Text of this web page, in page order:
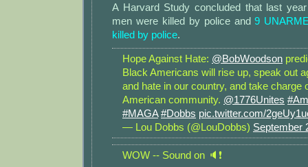
A Harvard Study concluded that last
men were killed by police and9
killed by police.
Hope Against Hate: @BobWoodson
Black Americans will rise up, speak out
and hate in our country, and take charge
American community. @1776Unites
#MAGA #Dobbs pic.twitter.com/
— Lou Dobbs (@LouDobbs) September
WOW -- Sound on 🔈❗️